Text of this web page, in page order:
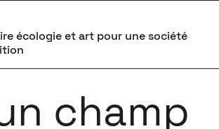
écologie et art pour une société
champ